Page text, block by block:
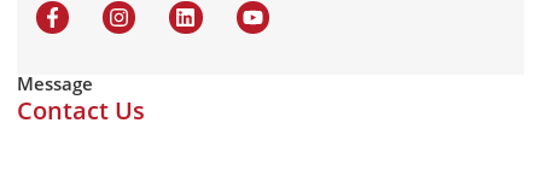
Message
Contact Us